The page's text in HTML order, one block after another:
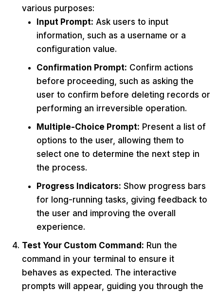
various purposes:
Input Prompt: Ask users to input
information, such as a username or a
configuration value.
Confirmation Prompt: Confirm actions
before proceeding, such as asking the
user to confirm before deleting records or
performing an irreversible operation.
Multiple-Choice Prompt: Present a list of
options to the user, allowing them to
select one to determine the next step in
the process.
Progress Indicators: Show progress bars
for long-running tasks, giving feedback to
the user and improving the overall
experience.
Test Your Custom Command: Run the
command in your terminal to ensure it
behaves as expected. The interactive
prompts will appear, guiding you through the